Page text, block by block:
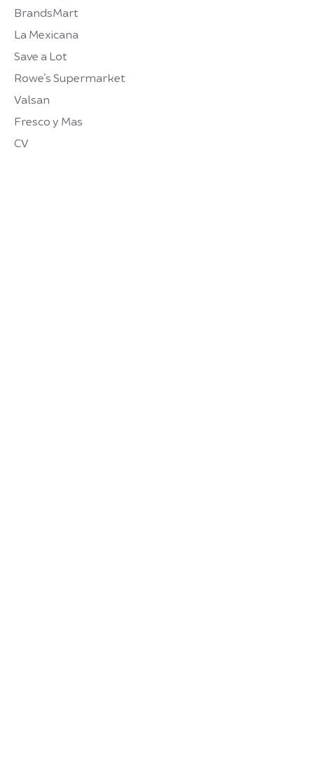
BrandsMart
La Mexicana
Save a Lot
Rowe’s Supermarket
Valsan
Fresco y Mas
CV